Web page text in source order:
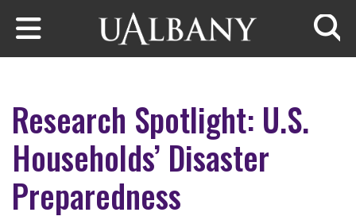
Skip to main content
Research Spotlight: U.S.
Households’ Disaster
Preparedness